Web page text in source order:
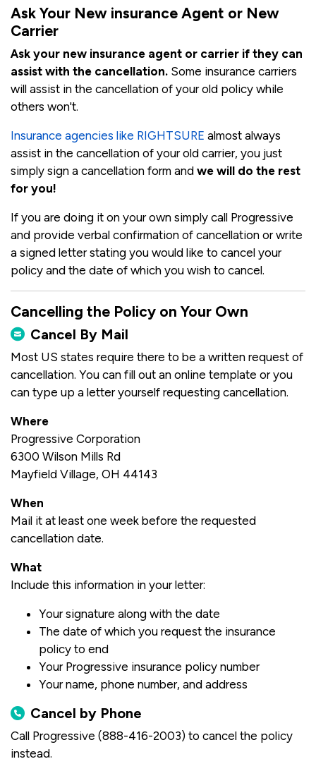
Ask Your New insurance Agent or New
Carrier
Ask your new insurance agent or carrier if they can
assist with the cancellation. Some insurance carriers
will assist in the cancellation of your old policy while
others won't.
Insurance agencies like RIGHTSURE almost always
assist in the cancellation of your old carrier, you just
simply sign a cancellation form and we will do the rest
for you!
If you are doing it on your own simply call Progressive
and provide verbal confirmation of cancellation or write
a signed letter stating you would like to cancel your
policy and the date of which you wish to cancel.
Cancelling the Policy on Your Own
Cancel By Mail
Most US states require there to be a written request of
cancellation. You can fill out an online template or you
can type up a letter yourself requesting cancellation.
Where
Progressive Corporation
6300 Wilson Mills Rd
Mayfield Village, OH 44143
When
Mail it at least one week before the requested
cancellation date.
What
Include this information in your letter:
Your signature along with the date
The date of which you request the insurance
policy to end
Your Progressive insurance policy number
Your name, phone number, and address
Cancel by Phone
Call Progressive (888-416-2003) to cancel the policy
instead.